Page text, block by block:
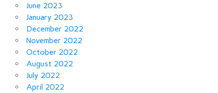
June 2023
January 2023
December 2022
November 2022
October 2022
August 2022
July 2022
April 2022